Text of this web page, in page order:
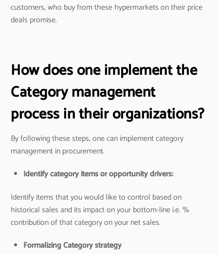
customers, who buy from these hypermarkets on their price
deals promise.
How does one implement the
Category management
process in their organizations?
By following these steps, one can implement category
management in procurement.
Identify category items or opportunity drivers:
Identify items that you would like to control based on
historical sales and its impact on your bottom-line i.e. %
contribution of that category on your net sales.
Formalizing Category strategy